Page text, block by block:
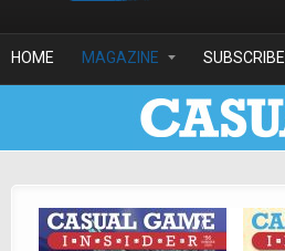
HOME MAGAZINE SUBSCRIBE